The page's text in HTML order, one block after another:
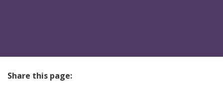
Share this page: